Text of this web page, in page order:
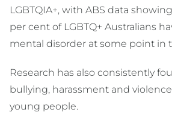
LGBTQIA+, with ABS data
per cent of LGBTQ+ Australians
mental disorder at some point in
Research has also consistently
bullying, harassment and
young people.